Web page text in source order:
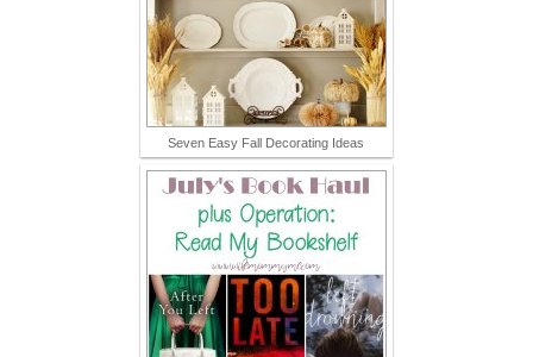
Seven Easy Fall Decorating Ideas